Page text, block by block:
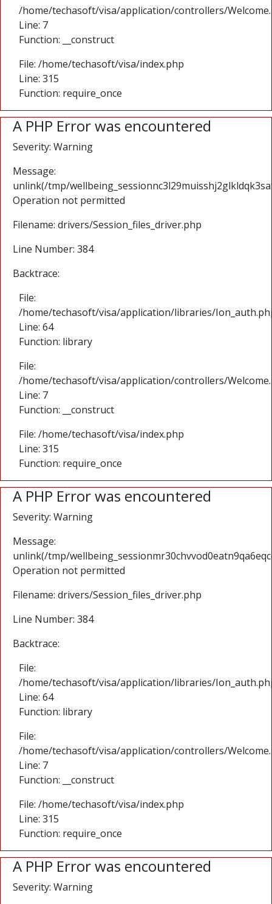
/home/techasoft/visa/application/controllers/
Line: 7
Function: __construct
File: /home/techasoft/visa/index.php
Line: 315
Function: require_once
A PHP Error was encountered
Severity: Warning
Message:
unlink(/tmp/
Operation not permitted
Filename: drivers/Session_files_driver.php
Line Number: 384
Backtrace:
File:
/home/techasoft/visa/application/libraries/
Line: 64
Function: library
File:
/home/techasoft/visa/application/controllers/
Line: 7
Function: __construct
File: /home/techasoft/visa/index.php
Line: 315
Function: require_once
A PHP Error was encountered
Severity: Warning
Message:
unlink(/tmp/
Operation not permitted
Filename: drivers/Session_files_driver.php
Line Number: 384
Backtrace:
File:
/home/techasoft/visa/application/libraries/
Line: 64
Function: library
File:
/home/techasoft/visa/application/controllers/
Line: 7
Function: __construct
File: /home/techasoft/visa/index.php
Line: 315
Function: require_once
A PHP Error was encountered
Severity: Warning